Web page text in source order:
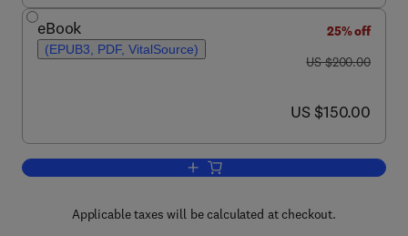
eBook
(EPUB3, PDF, VitalSource)
25% off
was US $200.00
US $200.00
now US $150.00
US $150.00
Add to cart, Sea Urchins
Applicable taxes will be calculated at checkout.